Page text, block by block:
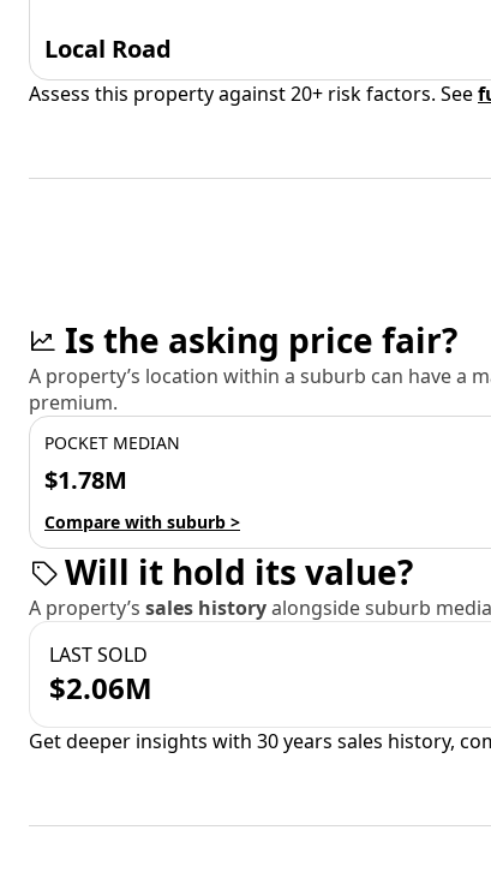
Local Road
Assess this property against 20+ risk factors. See
Is the asking price fair?
A property’s location within a suburb can have a
premium.
POCKET MEDIAN
$1.78M
Compare with suburb >
Will it hold its value?
A property’s sales historyalongside suburb
LAST SOLD
$2.06M
Get deeper insights with 30 years sales history,